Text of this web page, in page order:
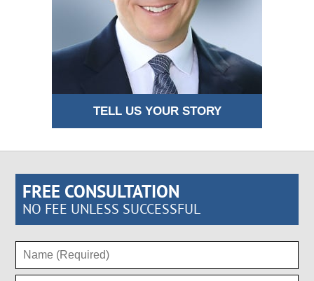
TELL US YOUR STORY
FREE CONSULTATION
NO FEE UNLESS SUCCESSFUL